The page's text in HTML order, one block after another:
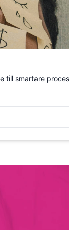
till smartare